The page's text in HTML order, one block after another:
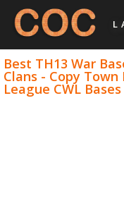
Best TH13 War
Clans - Copy
League CWL Bases